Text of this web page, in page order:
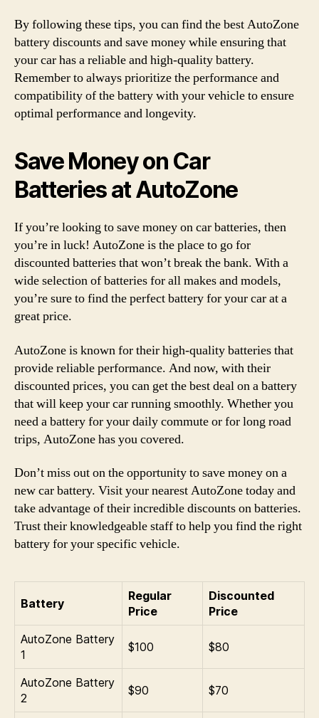
By following these tips, you can find the best AutoZone
battery discounts and save money while ensuring that
your car has a reliable and high-quality battery.
Remember to always prioritize the performance and
compatibility of the battery with your vehicle to ensure
optimal performance and longevity.
Save Money on Car
Batteries at AutoZone
If you’re looking to save money on car batteries, then
you’re in luck! AutoZone is the place to go for
discounted batteries that won’t break the bank. With a
wide selection of batteries for all makes and models,
you’re sure to find the perfect battery for your car at a
great price.
AutoZone is known for their high-quality batteries that
provide reliable performance. And now, with their
discounted prices, you can get the best deal on a battery
that will keep your car running smoothly. Whether you
need a battery for your daily commute or for long road
trips, AutoZone has you covered.
Don’t miss out on the opportunity to save money on a
new car battery. Visit your nearest AutoZone today and
take advantage of their incredible discounts on batteries.
Trust their knowledgeable staff to help you find the right
battery for your specific vehicle.
Battery
Regular
Price
Discounted
Price
AutoZone Battery
1
$100 $80
AutoZone Battery
2
$90 $70